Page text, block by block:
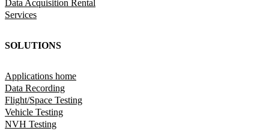
Data Acquisition Rental
Services
SOLUTIONS
Applications home
Data Recording
Flight/Space Testing
Vehicle Testing
NVH Testing